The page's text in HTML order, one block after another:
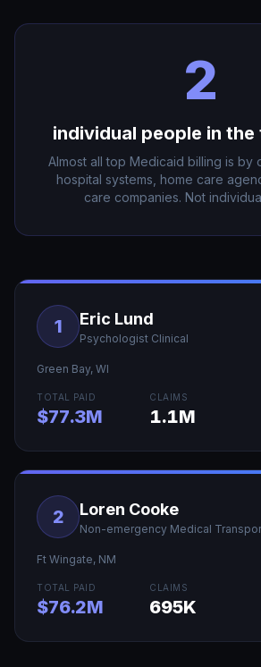
2
individual people in
Almost all top Medicaid billing is
hospital systems, home care
care companies. Not
1 Eric Lund
Psychologist Clinical
Green Bay, WI
TOTAL PAID
$77.3M
CLAIMS
1.1M
2 Loren Cooke
Non-emergency Medical
Ft Wingate, NM
TOTAL PAID
$76.2M
CLAIMS
695K